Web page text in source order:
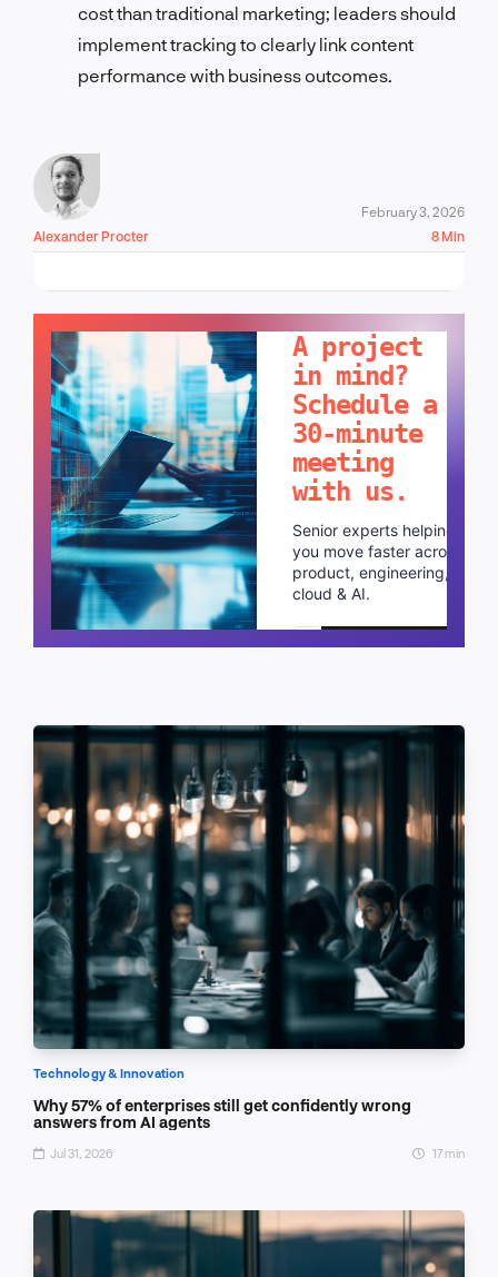
cost than traditional marketing; leaders should
implement tracking to clearly link content
performance with business outcomes.
Alexander Procter
February 3, 2026
8 Min
A project
in mind?
Schedule a
30-minute
meeting
with us.
Senior experts helping
you move faster across
product, engineering,
cloud & AI.
Schedule a call
Technology & Innovation
Why 57% of enterprises still get confidently wrong
answers from AI agents
Jul 31, 2026 17 min